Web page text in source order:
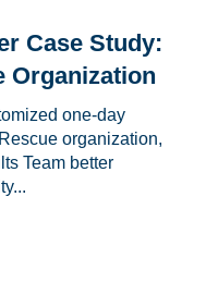
Case Study:
Organization
one-day
organization,
Team better